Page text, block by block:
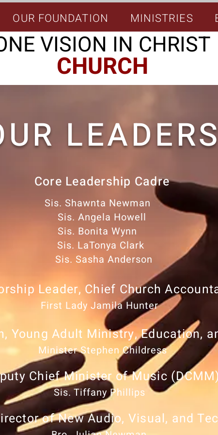
OUR FOUNDATION MINISTRIES
VISION IN CHRIST
CHURCH
LEADERS
Chief Minister of Music
Sis. Tiffany Phillips
Young Adult Ministry, Education,
Minister Stephen Childress
of New Audio, Visual, and
Core Leadership Cadre
Sis. Shawnta Newman
Sis. Angela Howell
Sis. Bonita Wynn
Sis. LaTonya Clark
Sis. Sasha Anderson
Leader, Chief Church
First Lady Jamila Hunter